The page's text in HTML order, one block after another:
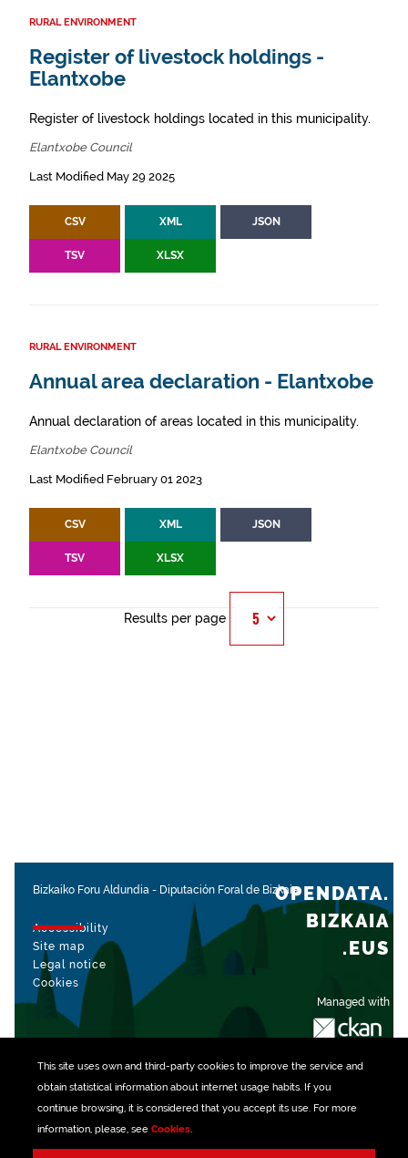
This site uses own and third-party cookiesto improve the service and
obtain statistical information about internet usage habits. If you
continue browsing, it is considered that you accept its use. For more
information, please, see Cookies.
RURAL ENVIRONMENT
Register of livestock holdings -
Elantxobe
Register of livestock holdings located in this municipality.
Elantxobe Council
Last Modified May 29 2025
CSV XML JSON
TSV XLSX
RURAL ENVIRONMENT
Annual area declaration - Elantxobe
Annual declaration of areas located in this municipality.
Elantxobe Council
Last Modified February 01 2023
CSV XML JSON
TSV XLSX
Results per page
Bizkaiko Foru Aldundia - Diputación Foral de Bizkaia
Accessibility
Site map
Legal notice
Cookies
Managed with
OPENDATA.
BIZKAIA
.EUS